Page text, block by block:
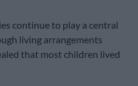
continue to play a central
living arrangements
that most children lived